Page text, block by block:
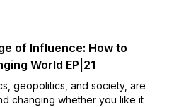
of Influence: How to
World EP|21
geopolitics, and society, are
changing whether you like it